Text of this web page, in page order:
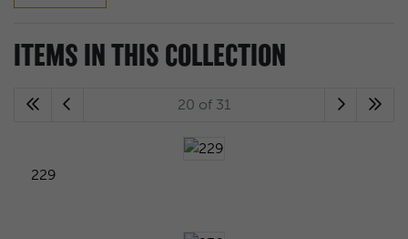
ITEMS IN THIS COLLECTION
20 of 31
229